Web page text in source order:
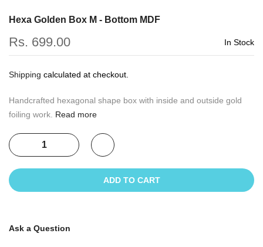
Hexa Golden Box M - Bottom MDF
Rs. 699.00 In Stock
Shipping calculated at checkout.
Handcrafted hexagonal shape box with inside and outside gold
foiling work. Read more
ADD TO CART
Ask a Question